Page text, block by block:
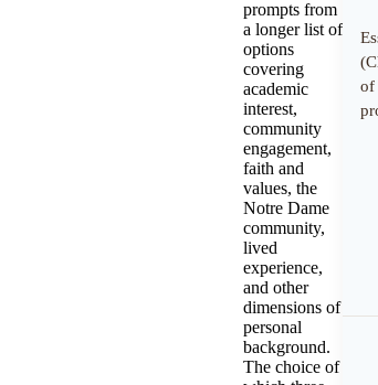
prompts from
a longer list of
options
covering
academic
interest,
community
engagement,
faith and
values, the
Notre Dame
community,
lived
experience,
and other
dimensions of
personal
background.
The choice of
of